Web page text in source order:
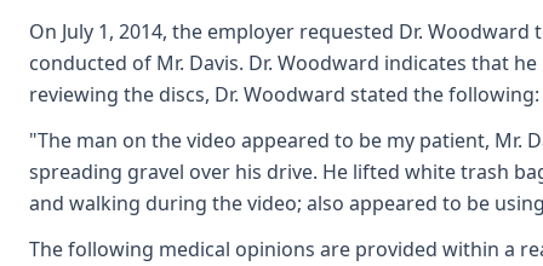
On July 1, 2014, the employer requested Dr.
conducted of Mr. Davis. Dr. Woodward indicates that
reviewing the discs, Dr. Woodward stated the following:
"The man on the video appeared to be my patient, Mr.
spreading gravel over his drive. He lifted white trash
and walking during the video; also appeared to be
The following medical opinions are provided within a